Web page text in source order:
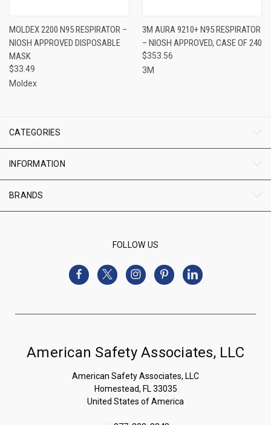
MOLDEX 2200 N95 RESPIRATOR –
NIOSH APPROVED DISPOSABLE
MASK
$33.49
Moldex
3M AURA 9210+ N95 RESPIRATOR
– NIOSH APPROVED, CASE OF 240
$353.56
3M
CATEGORIES
INFORMATION
BRANDS
FOLLOW US
American Safety Associates, LLC
American Safety Associates, LLC
Homestead, FL 33035
United States of America